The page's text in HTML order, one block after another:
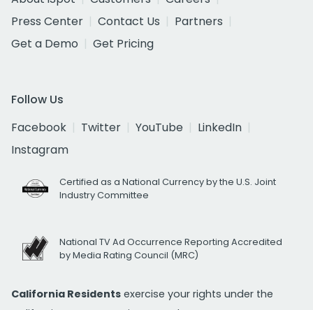
Press Center
Contact Us
Partners
Get a Demo
Get Pricing
Follow Us
Facebook
Twitter YouTube
LinkedIn
Instagram
Certified as a National Currency by the U.S. Joint
Industry Committee
National TV Ad Occurrence Reporting Accredited
by Media Rating Council (MRC)
California Residents exercise your rights under the